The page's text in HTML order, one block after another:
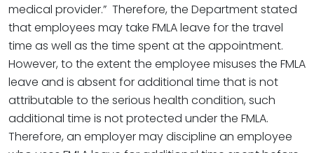
medical provider.” Therefore, the Department stated
that employees may take FMLA leave for the travel
time as well as the time spent at the appointment.
However, to the extent the employee misuses the FMLA
leave and is absent for additional time that is not
attributable to the serious health condition, such
additional time is not protected under the FMLA.
Therefore, an employer may discipline an employee